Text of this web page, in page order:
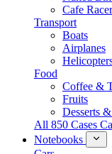
Cafe
Transport
Boats
Airplanes
Food
Coffee &
Fruits
Desserts
All 850 Cases
Notebooks